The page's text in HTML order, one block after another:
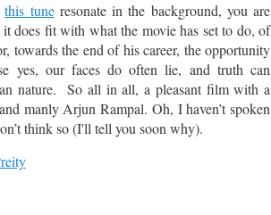
this tuneresonate in the background, you are
does fit with what the movie has set to do, of
towards the end of his career, the opportunity
yes, our faces do often lie, and truth can
nature. So all in all, a pleasant film with a
manly Arjun Rampal. Oh, I haven’t spoken
think so (I'll tell you soon why).